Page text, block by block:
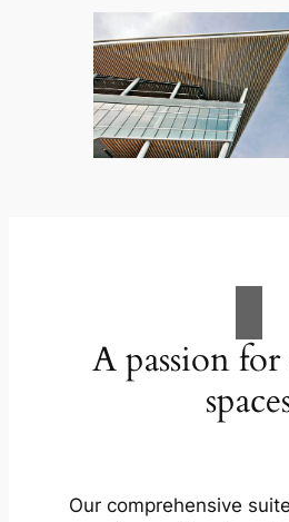
A passion
Our comprehensive